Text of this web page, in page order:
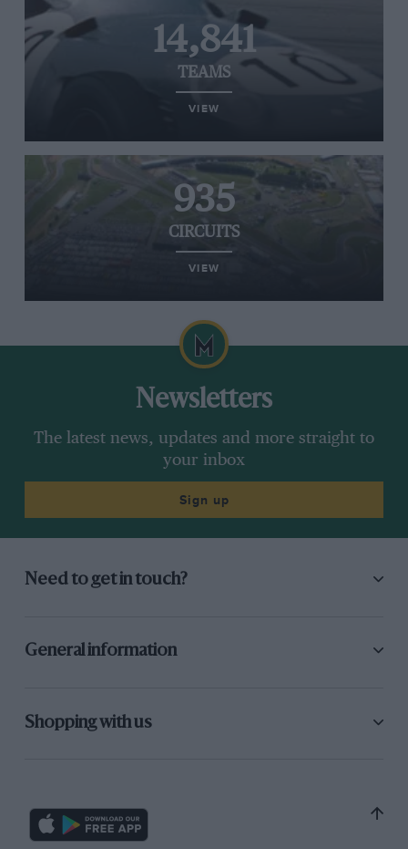
14,841
TEAMS
VIEW
935
CIRCUITS
VIEW
Newsletters
The latest news, updates and more straight to
your inbox
Sign up
Need to get in touch?
General information
Shopping with us